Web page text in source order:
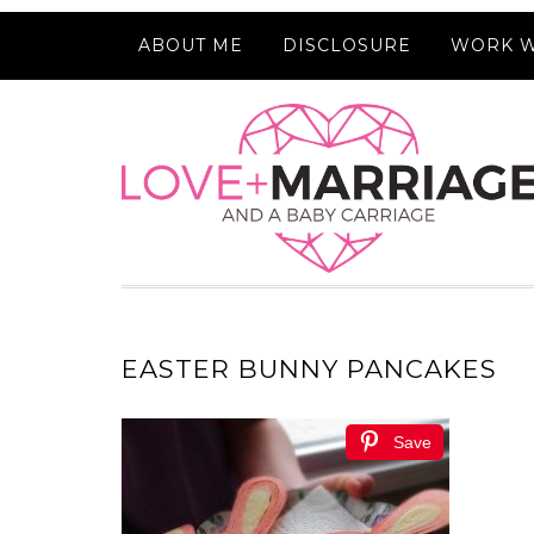
ABOUT ME DISCLOSURE WORK
EASTER BUNNY PANCAKES
Save